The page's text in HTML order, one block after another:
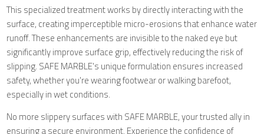
This specialized treatment works by directly interacting with the
surface, creating imperceptible micro-erosions that enhance water
runoff. These enhancements are invisible to the naked eye but
significantly improve surface grip, effectively reducing the risk of
slipping. SAFE MARBLE's unique formulation ensures increased
safety, whether you're wearing footwear or walking barefoot,
especially in wet conditions.
No more slippery surfaces with SAFE MARBLE, your trusted ally in
ensuring a secure environment. Experience the confidence of